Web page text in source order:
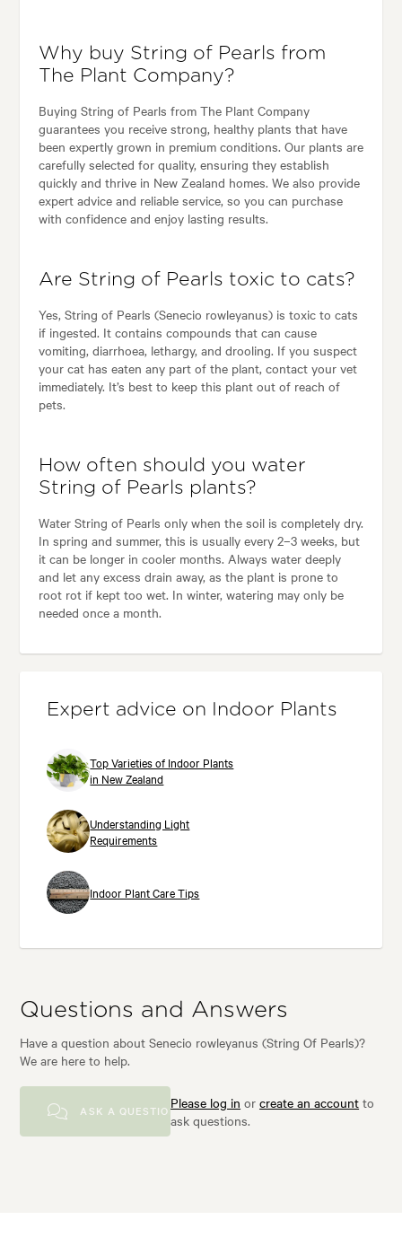
Why buy String of Pearls from
The Plant Company?
Buying String of Pearls from The Plant Company
guarantees you receive strong, healthy plants that have
been expertly grown in premium conditions. Our plants are
carefully selected for quality, ensuring they establish
quickly and thrive in New Zealand homes. We also provide
expert advice and reliable service, so you can purchase
with confidence and enjoy lasting results.
Are String of Pearls toxic to cats?
Yes, String of Pearls (Senecio rowleyanus) is toxic to cats
if ingested. It contains compounds that can cause
vomiting, diarrhoea, lethargy, and drooling. If you suspect
your cat has eaten any part of the plant, contact your vet
immediately. It’s best to keep this plant out of reach of
pets.
How often should you water
String of Pearls plants?
Water String of Pearls only when the soil is completely dry.
In spring and summer, this is usually every 2–3 weeks, but
it can be longer in cooler months. Always water deeply
and let any excess drain away, as the plant is prone to
root rot if kept too wet. In winter, watering may only be
needed once a month.
Expert advice on Indoor Plants
Top Varieties of Indoor Plants
in New Zealand
Understanding Light
Requirements
Indoor Plant Care Tips
Questions and Answers
Have a question about Senecio rowleyanus (String Of Pearls)?
We are here to help.
ASK A QUESTIONPlease log in orcreate an account to
ask questions.